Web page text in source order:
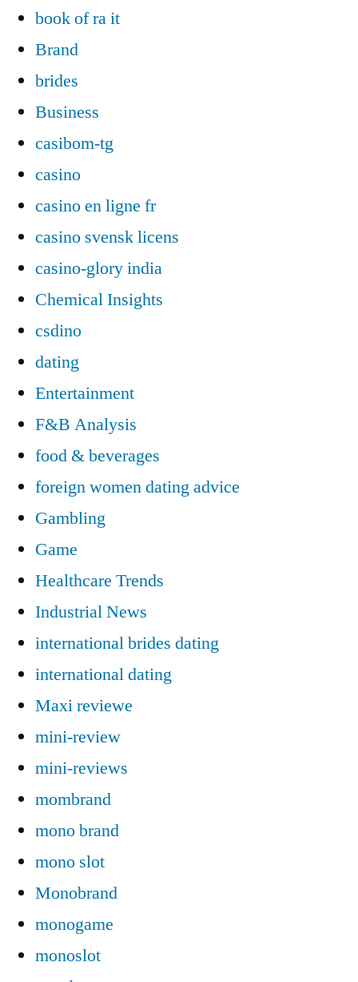
book of ra it
Brand
brides
Business
casibom-tg
casino
casino en ligne fr
casino svensk licens
casino-glory india
Chemical Insights
csdino
dating
Entertainment
F&B Analysis
food & beverages
foreign women dating advice
Gambling
Game
Healthcare Trends
Industrial News
international brides dating
international dating
Maxi reviewe
mini-review
mini-reviews
mombrand
mono brand
mono slot
Monobrand
monogame
monoslot